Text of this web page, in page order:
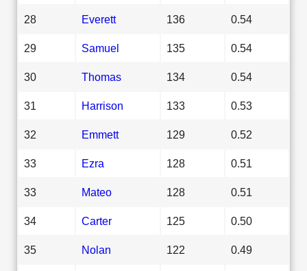
28 Everett 136 0.54
29 Samuel 135 0.54
30 Thomas 134 0.54
31 Harrison 133 0.53
32 Emmett 129 0.52
33 Ezra 128 0.51
33 Mateo 128 0.51
34 Carter 125 0.50
35 Nolan 122 0.49